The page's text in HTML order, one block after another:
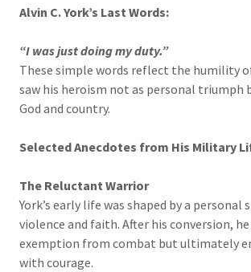
Alvin C. York’s Last Words:
“I was just doing my duty.”
These simple words reflect the humility
saw his heroism not as personal triumph
God and country.
Selected Anecdotes from His Military
The Reluctant Warrior
York’s early life was shaped by a
violence and faith. After his conversion,
exemption from combat but ultimately
with courage.